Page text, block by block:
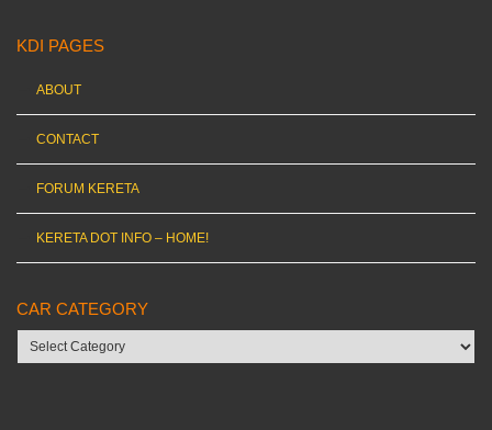
KDI PAGES
ABOUT
CONTACT
FORUM KERETA
KERETA DOT INFO – HOME!
CAR CATEGORY
Car
category